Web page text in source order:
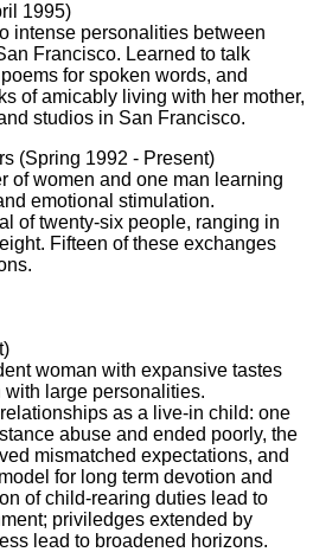
1995)
intense personalities between
Francisco. Learned to talk
for spoken words, and
of amicably living with her mother,
studios in San Francisco.
(Spring 1992 - Present)
of women and one man learning
emotional stimulation.
of twenty-six people, ranging in
Fifteen of these exchanges
woman with expansive tastes
with large personalities.
as a live-in child: one
abuse and ended poorly, the
mismatched expectations, and
for long term devotion and
of child-rearing duties lead to
priviledges extended by
lead to broadened horizons.